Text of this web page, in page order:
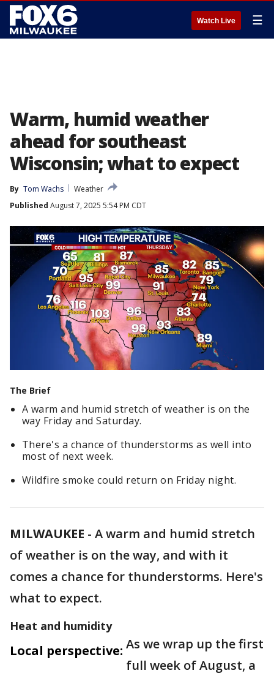
Watch Live ☰
Warm, humid weather
ahead for southeast
Wisconsin; what to expect
By Tom Wachs
Weather
Published August 7, 2025 5:54 PM CDT
The Brief
A warm and humid stretch of weather is on the
way Friday and Saturday.
There's a chance of thunderstorms as well into
most of next week.
Wildfire smoke could return on Friday night.
MILWAUKEE - A warm and humid stretch
of weather is on the way, and with it
comes a chance for thunderstorms. Here's
what to expect.
Heat and humidity
Local perspective: As we wrap up the first
full week of August, a